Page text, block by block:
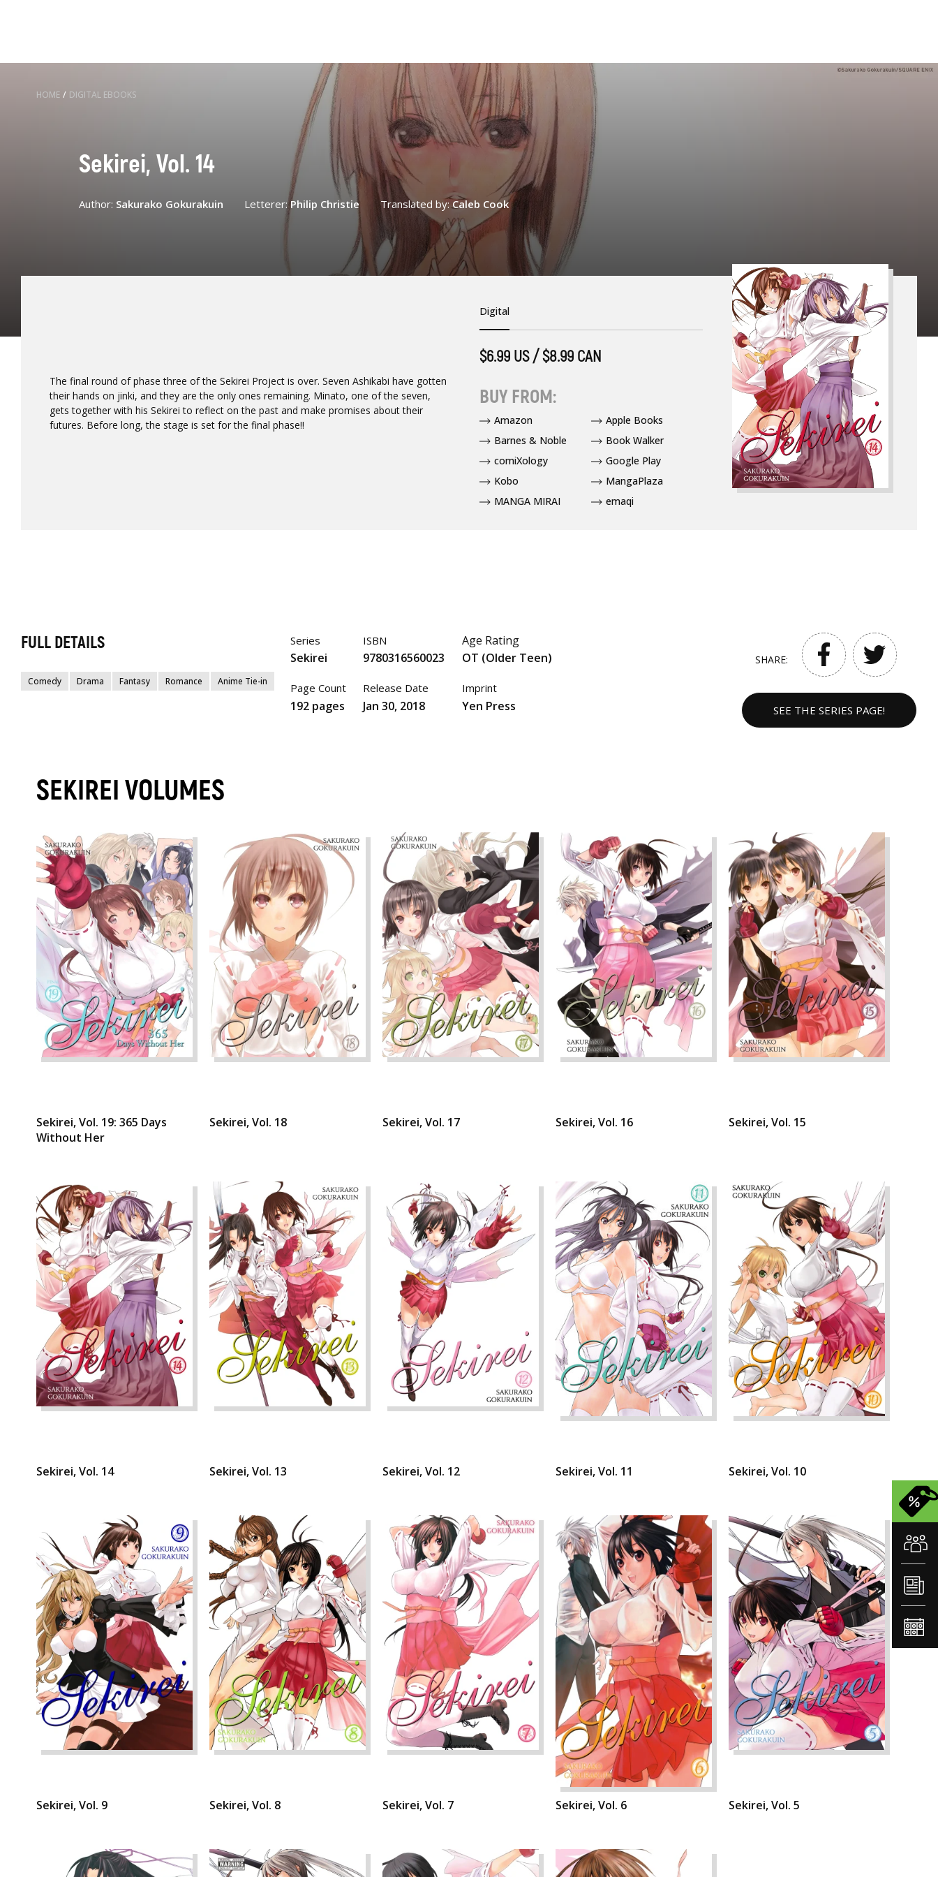
HOME / DIGITAL EBOOKS
Sekirei, Vol. 14
Author: Sakurako Gokurakuin Letterer:Philip Christie Translated by:Caleb Cook
The final round of phase three of the Sekirei Project is over. Seven Ashikabi have gotten
their hands on jinki, and they are the only ones remaining. Minato, one of the seven,
gets together with his Sekirei to reflect on the past and make promises about their
futures. Before long, the stage is set for the final phase!!
Digital
$6.99 US / $8.99 CAN
BUY FROM:
Amazon
Apple Books
Barnes & Noble
Book Walker
comiXology
Google Play
Kobo
MangaPlaza
MANGA MIRAI
emaqi
FULL DETAILS
Comedy Drama Fantasy Romance Anime Tie-in
Series
Sekirei
Page Count
192 pages
ISBN
9780316560023
Release Date
Jan 30, 2018
Age Rating
OT (Older Teen)
Imprint
Yen Press
SHARE:
SEE THE SERIES PAGE!
SEKIREI VOLUMES
Sekirei, Vol. 19: 365 Days
Without Her
Sekirei, Vol. 18 Sekirei, Vol. 17 Sekirei, Vol. 16 Sekirei, Vol. 15
Sekirei, Vol. 14 Sekirei, Vol. 13 Sekirei, Vol. 12 Sekirei, Vol. 11 Sekirei, Vol. 10
Sekirei, Vol. 9 Sekirei, Vol. 8 Sekirei, Vol. 7 Sekirei, Vol. 6 Sekirei, Vol. 5